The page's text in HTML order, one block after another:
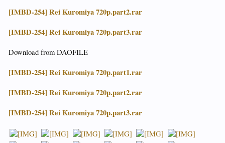
[IMBD-254] Rei Kuromiya 720p.part2.rar
[IMBD-254] Rei Kuromiya 720p.part3.rar
Download from DAOFILE
[IMBD-254] Rei Kuromiya 720p.part1.rar
[IMBD-254] Rei Kuromiya 720p.part2.rar
[IMBD-254] Rei Kuromiya 720p.part3.rar